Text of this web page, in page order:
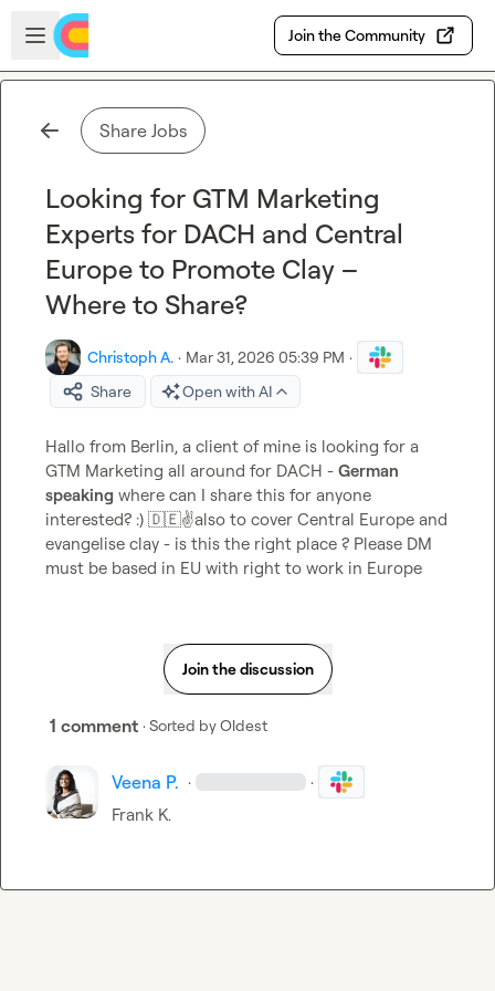
Skip to main content
Open sidebar
Join the Community
Share Jobs
Looking for GTM Marketing
Experts for DACH and Central
Europe to Promote Clay –
Where to Share?
Christoph A. · Mar 31, 2026 05:39 PM ·
Share
Open with AI
Hallo from Berlin, a client of mine is looking for a
GTM Marketing all around for DACH - German
speaking where can I share this for anyone
interested? :) 🇩🇪✌️also to cover Central Europe and
evangelise clay - is this the right place ? Please DM
must be based in EU with right to work in Europe
Join the discussion
1 comment · Sorted byOldest
Veena P. · ·
Frank K.